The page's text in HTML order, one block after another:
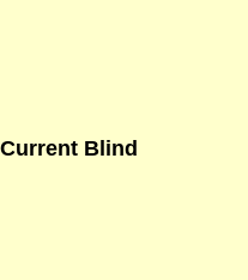
Current Blind